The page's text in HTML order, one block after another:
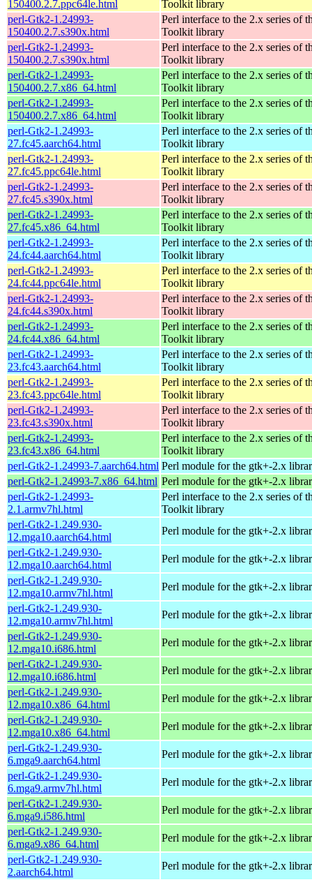
150400.2.7.ppc64le.html
Toolkit library
perl-Gtk2-1.24993-
150400.2.7.s390x.html
Perl interface to the 2.x series of
Toolkit library
perl-Gtk2-1.24993-
150400.2.7.s390x.html
Perl interface to the 2.x series of
Toolkit library
perl-Gtk2-1.24993-
150400.2.7.x86_64.html
Perl interface to the 2.x series of
Toolkit library
perl-Gtk2-1.24993-
150400.2.7.x86_64.html
Perl interface to the 2.x series of
Toolkit library
perl-Gtk2-1.24993-
27.fc45.aarch64.html
Perl interface to the 2.x series of
Toolkit library
perl-Gtk2-1.24993-
27.fc45.ppc64le.html
Perl interface to the 2.x series of
Toolkit library
perl-Gtk2-1.24993-
27.fc45.s390x.html
Perl interface to the 2.x series of
Toolkit library
perl-Gtk2-1.24993-
27.fc45.x86_64.html
Perl interface to the 2.x series of
Toolkit library
perl-Gtk2-1.24993-
24.fc44.aarch64.html
Perl interface to the 2.x series of
Toolkit library
perl-Gtk2-1.24993-
24.fc44.ppc64le.html
Perl interface to the 2.x series of
Toolkit library
perl-Gtk2-1.24993-
24.fc44.s390x.html
Perl interface to the 2.x series of
Toolkit library
perl-Gtk2-1.24993-
24.fc44.x86_64.html
Perl interface to the 2.x series of
Toolkit library
perl-Gtk2-1.24993-
23.fc43.aarch64.html
Perl interface to the 2.x series of
Toolkit library
perl-Gtk2-1.24993-
23.fc43.ppc64le.html
Perl interface to the 2.x series of
Toolkit library
perl-Gtk2-1.24993-
23.fc43.s390x.html
Perl interface to the 2.x series of
Toolkit library
perl-Gtk2-1.24993-
23.fc43.x86_64.html
Perl interface to the 2.x series of
Toolkit library
perl-Gtk2-1.24993-7.aarch64.html Perl module for the gtk+-2.x
perl-Gtk2-1.24993-7.x86_64.html Perl module for the gtk+-2.x
perl-Gtk2-1.24993-
2.1.armv7hl.html
Perl interface to the 2.x series of
Toolkit library
perl-Gtk2-1.249.930-
12.mga10.aarch64.html
Perl module for the gtk+-2.x
perl-Gtk2-1.249.930-
12.mga10.aarch64.html
Perl module for the gtk+-2.x
perl-Gtk2-1.249.930-
12.mga10.armv7hl.html
Perl module for the gtk+-2.x
perl-Gtk2-1.249.930-
12.mga10.armv7hl.html
Perl module for the gtk+-2.x
perl-Gtk2-1.249.930-
12.mga10.i686.html
Perl module for the gtk+-2.x
perl-Gtk2-1.249.930-
12.mga10.i686.html
Perl module for the gtk+-2.x
perl-Gtk2-1.249.930-
12.mga10.x86_64.html
Perl module for the gtk+-2.x
perl-Gtk2-1.249.930-
12.mga10.x86_64.html
Perl module for the gtk+-2.x
perl-Gtk2-1.249.930-
6.mga9.aarch64.html
Perl module for the gtk+-2.x
perl-Gtk2-1.249.930-
6.mga9.armv7hl.html
Perl module for the gtk+-2.x
perl-Gtk2-1.249.930-
6.mga9.i586.html
Perl module for the gtk+-2.x
perl-Gtk2-1.249.930-
6.mga9.x86_64.html
Perl module for the gtk+-2.x
perl-Gtk2-1.249.930-
2.aarch64.html
Perl module for the gtk+-2.x